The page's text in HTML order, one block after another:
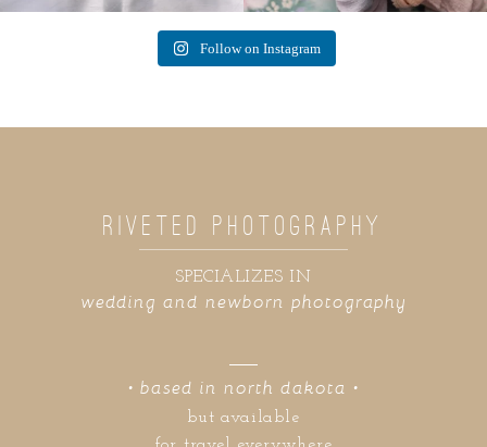
Follow on Instagram
wedding and newborn photography
SPECIALIZES IN
RIVETED PHOTOGRAPHY
but available
• based in north dakota •